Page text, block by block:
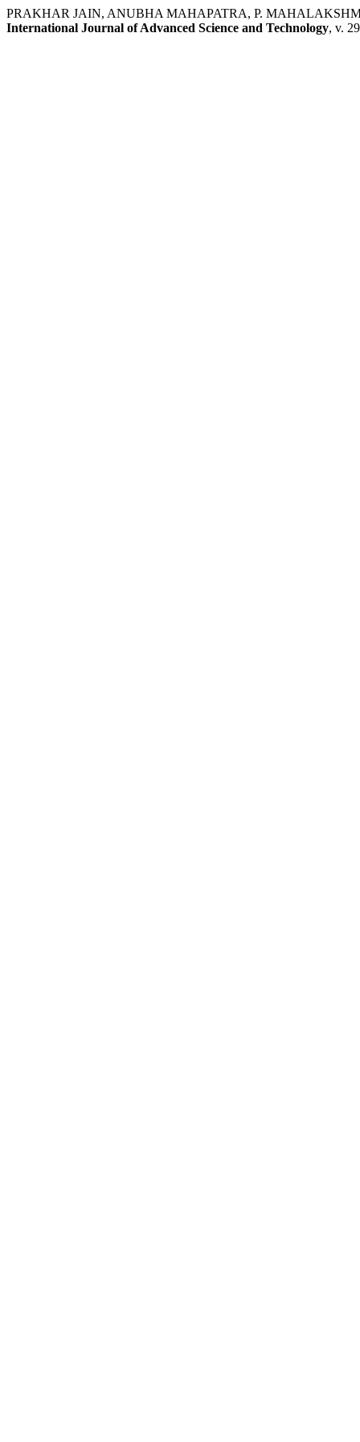
PRAKHAR JAIN, ANUBHA MAHAPATRA, P. MAHALAKSHMI.
International Journal of Advanced Science and Technology, v.